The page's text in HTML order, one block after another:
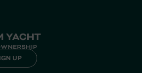
UP